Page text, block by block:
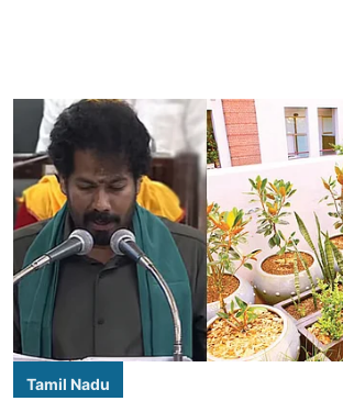
Tamil Nadu